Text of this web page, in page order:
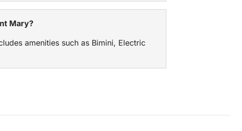
Mary?
amenities such as Bimini, Electric